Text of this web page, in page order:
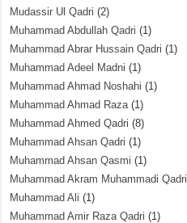
Mudassir Ul Qadri (2)
Muhammad Abdullah Qadri (1)
Muhammad Abrar Hussain Qadri (1)
Muhammad Adeel Madni (1)
Muhammad Ahmad Noshahi (1)
Muhammad Ahmad Raza(1)
Muhammad Ahmed Qadri (8)
Muhammad Ahsan Qadri (1)
Muhammad Ahsan Qasmi (1)
Muhammad Akram Muhammadi Qadri
Muhammad Ali (1)
Muhammad Amir Raza Qadri (1)